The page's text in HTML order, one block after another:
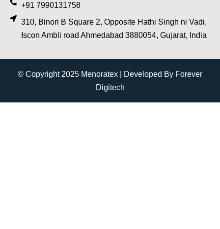
+91 7990131758
310, Binori B Square 2, Opposite Hathi Singh ni Vadi,
Iscon Ambli road Ahmedabad 3880054, Gujarat, India
© Copyright 2025 Menoratex | Developed By Forever
Digitech